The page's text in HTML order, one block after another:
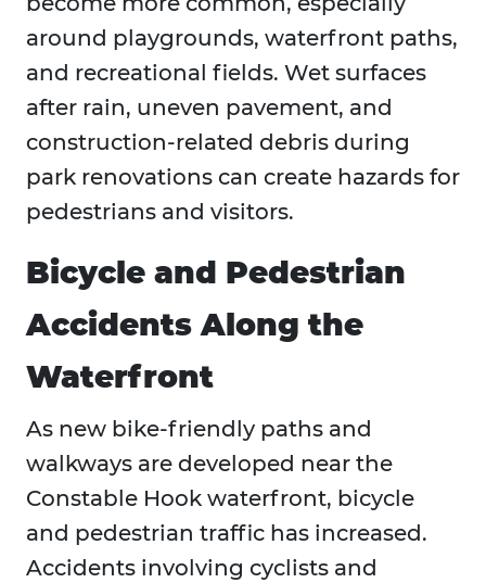
around playgrounds, waterfront paths,
and recreational fields. Wet surfaces
after rain, uneven pavement, and
construction-related debris during
park renovations can create hazards for
pedestrians and visitors.
Bicycle and Pedestrian
Accidents Along the
Waterfront
As new bike-friendly paths and
walkways are developed near the
Constable Hook waterfront, bicycle
and pedestrian traffic has increased.
Accidents involving cyclists and